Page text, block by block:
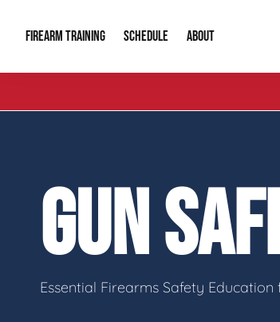
FIREARM TRAINING
Introduction to Firearms
Group Classes
SCHEDULE ABOUT
About
Video
GUN
Essential Firearms Safety